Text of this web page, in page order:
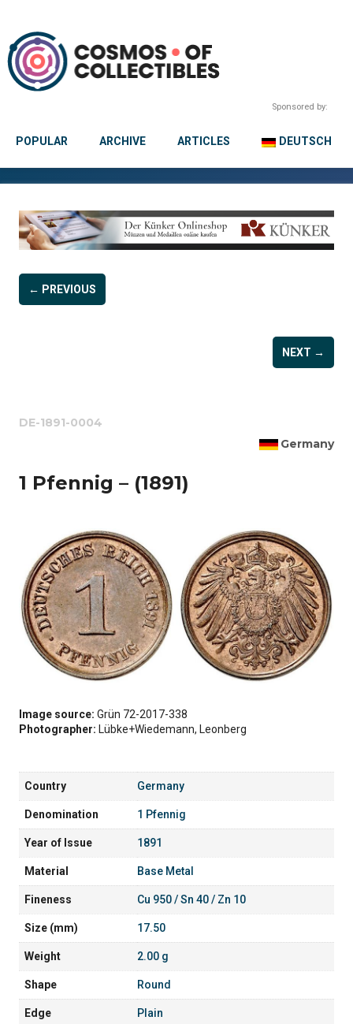
Sponsored by:
POPULAR ARCHIVE ARTICLES DEUTSCH
← PREVIOUS
NEXT →
DE-1891-0004
Germany
1 Pfennig – (1891)
Image source: Grün 72-2017-338
Photographer: Lübke+Wiedemann, Leonberg
Country Germany
Denomination 1 Pfennig
Year of Issue 1891
Material Base Metal
Fineness Cu 950 / Sn 40 / Zn 10
Size (mm) 17.50
Weight 2.00 g
Shape Round
Edge Plain